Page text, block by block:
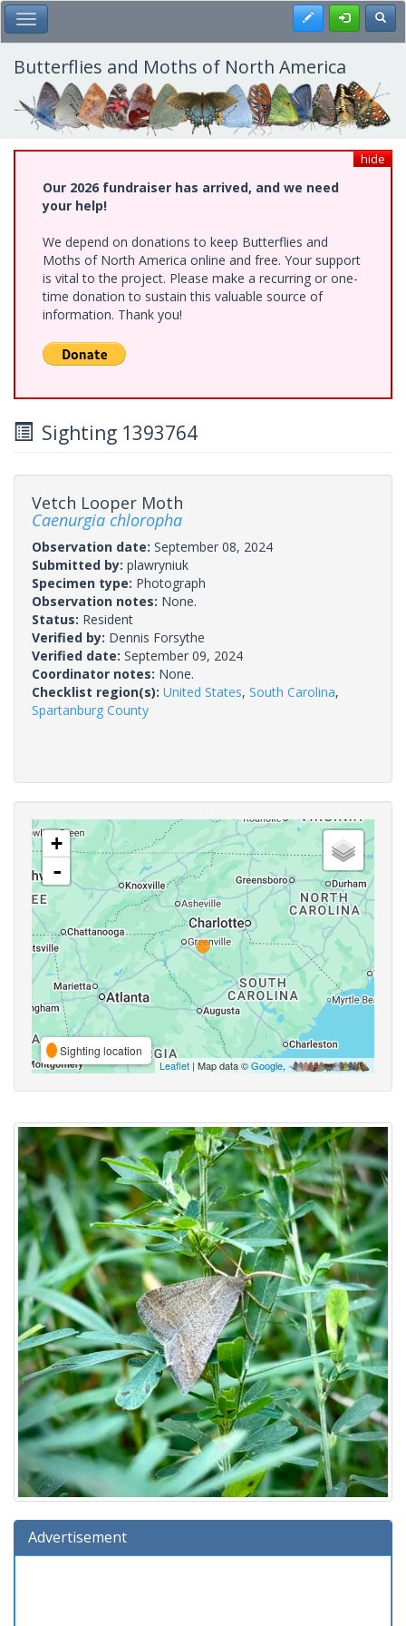
Skip
to
main
content
Toggle Main Menu Register
Butterflies and Moths of North America
hide
Our 2026 fundraiser has arrived, and we need
your help!
We depend on donations to keep Butterflies and
Moths of North America online and free. Your support
is vital to the project. Please make a recurring or one-
time donation to sustain this valuable source of
information. Thank you!
Sighting 1393764
Vetch Looper Moth
Caenurgia chloropha
Observation date: September 08, 2024
Submitted by: plawryniuk
Specimen type: Photograph
Observation notes: None.
Status: Resident
Verified by: Dennis Forsythe
Verified date: September 09, 2024
Coordinator notes: None.
Checklist region(s): United States, South Carolina,
Spartanburg County
+
-
Sighting location
Leaflet | Map data ©Google,
Advertisement